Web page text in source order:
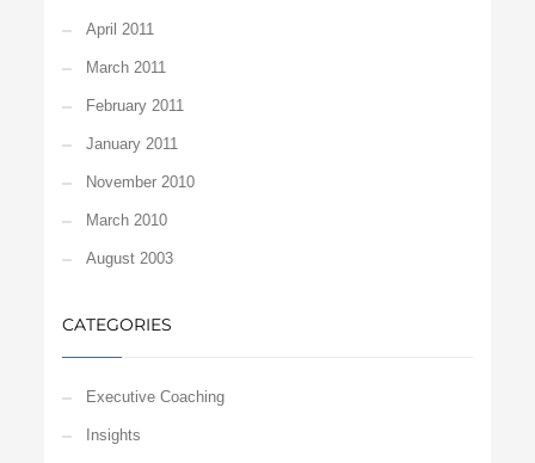
April 2011
March 2011
February 2011
January 2011
November 2010
March 2010
August 2003
CATEGORIES
Executive Coaching
Insights